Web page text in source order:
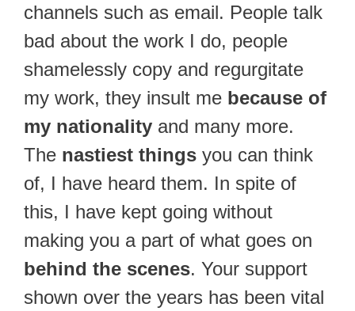
channels such as email. People talk
bad about the work I do, people
shamelessly copy and regurgitate
my work, they insult me because of
my nationality and many more.
The nastiest things you can think
of, I have heard them. In spite of
this, I have kept going without
making you a part of what goes on
behind the scenes. Your support
shown over the years has been vital